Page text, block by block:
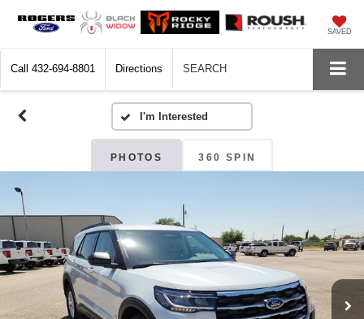
SAVED
Call 432-694-8801 Directions SEARCH
PHOTOS 360 SPIN